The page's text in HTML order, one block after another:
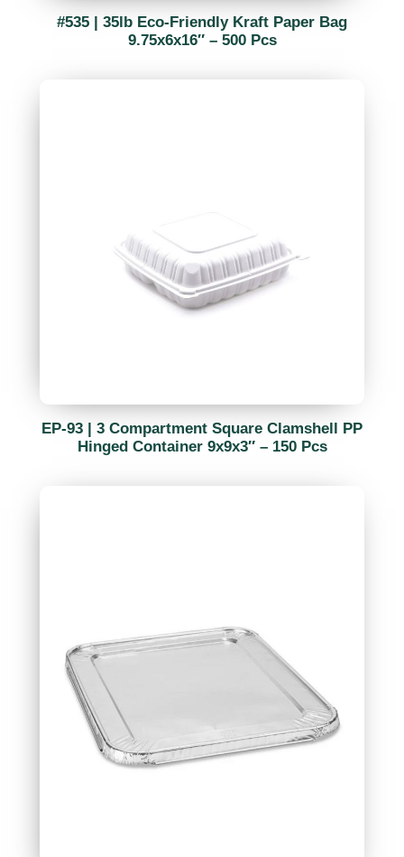
#535 | 35lb Eco-Friendly Kraft Paper Bag
9.75x6x16″ – 500 Pcs
EP-93 | 3 Compartment Square Clamshell PP
Hinged Container 9x9x3″ – 150 Pcs